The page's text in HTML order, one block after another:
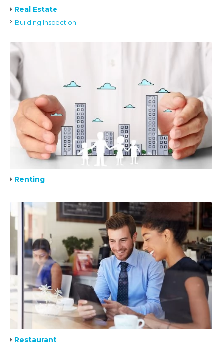
Real Estate
Building Inspection
Renting
Restaurant